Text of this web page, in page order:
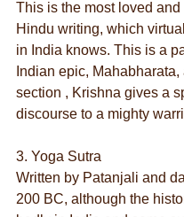
This is the most loved and
Hindu writing, which
in India knows. This is a
Indian epic,
section , Krishna gives a
discourse to a mighty
3. Yoga Sutra
Written by Patanjali and
200 BC, although the